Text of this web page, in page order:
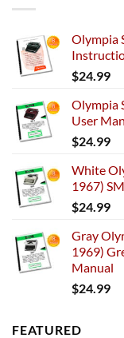
Olympia
$24.99
Olympia
User
$24.99
White
1967)
$24.99
Gray
1969)
Manual
$24.99
FEATURED